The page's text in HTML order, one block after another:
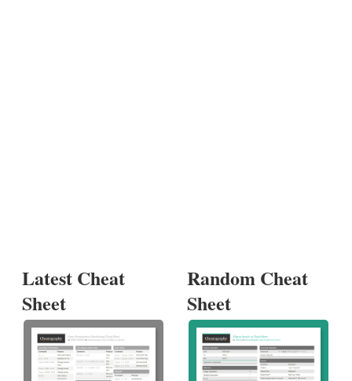
Latest Cheat
Sheet
Random Cheat
Sheet